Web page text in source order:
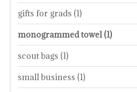
gifts for grads (1)
monogrammed towel(1)
scout bags (1)
small business (1)